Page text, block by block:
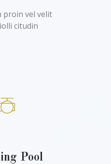
proin vel velit
citudin
Pool